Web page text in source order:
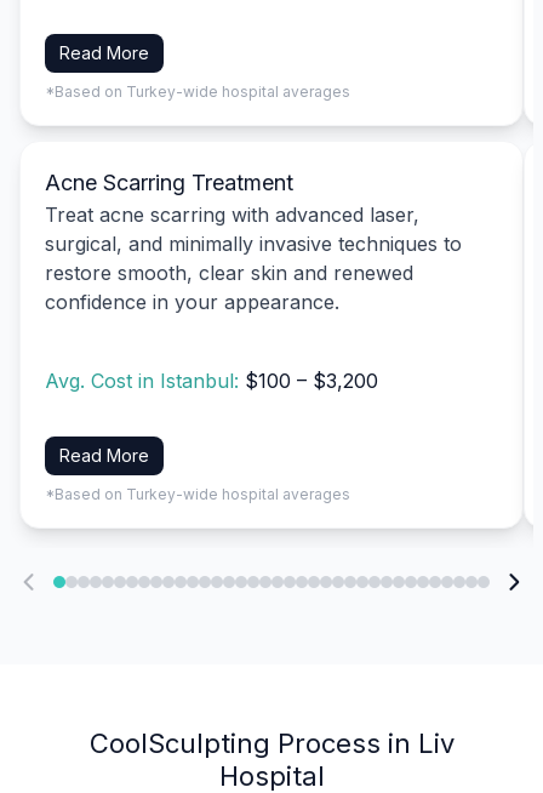
Read More
*Based on Turkey-wide hospital averages
Acne Scarring Treatment
Treat acne scarring with advanced laser,
surgical, and minimally invasive techniques to
restore smooth, clear skin and renewed
confidence in your appearance.
Avg. Cost in Istanbul: $100 – $3,200
Read More
*Based on Turkey-wide hospital averages
CoolSculpting Process in Liv
Hospital